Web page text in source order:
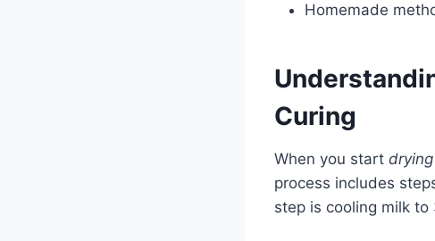
Homemade
Curing
When you start
process includes
step is cooling milk